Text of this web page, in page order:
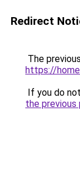
Redirect
The
https://
If you do
the previous